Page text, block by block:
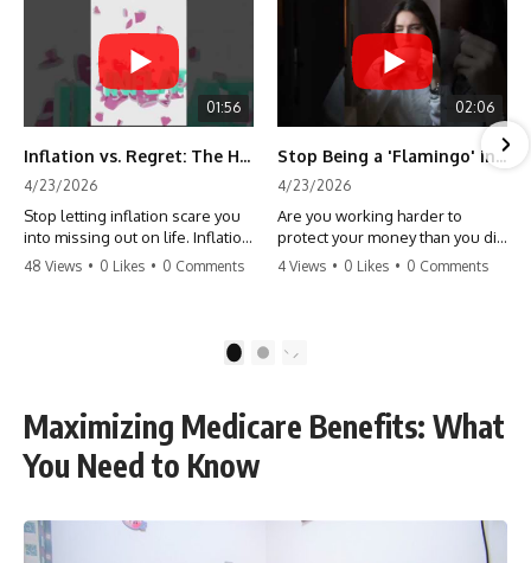
01:56
Inflation vs. Regret: The Hidden Cost of Fear
4/23/2026
Stop letting inflation scare you
into missing out on life. Inflation
might take 5% of your money,
make more time. Don't pay the
#travel #financialfreedom
#lifeadvice
48 Views • 0 Likes • 0 Comments
02:06
Stop Being a 'Flamingo' in Retirement! 🦩
4/23/2026
Are you working harder to
protect your money than you did
to earn it? Don't let the
finally relax. #retirement
#retirementplanning #investing
4 Views • 0 Likes • 0 Comments
2
Maximizing Medicare Benefits: What
You Need to Know